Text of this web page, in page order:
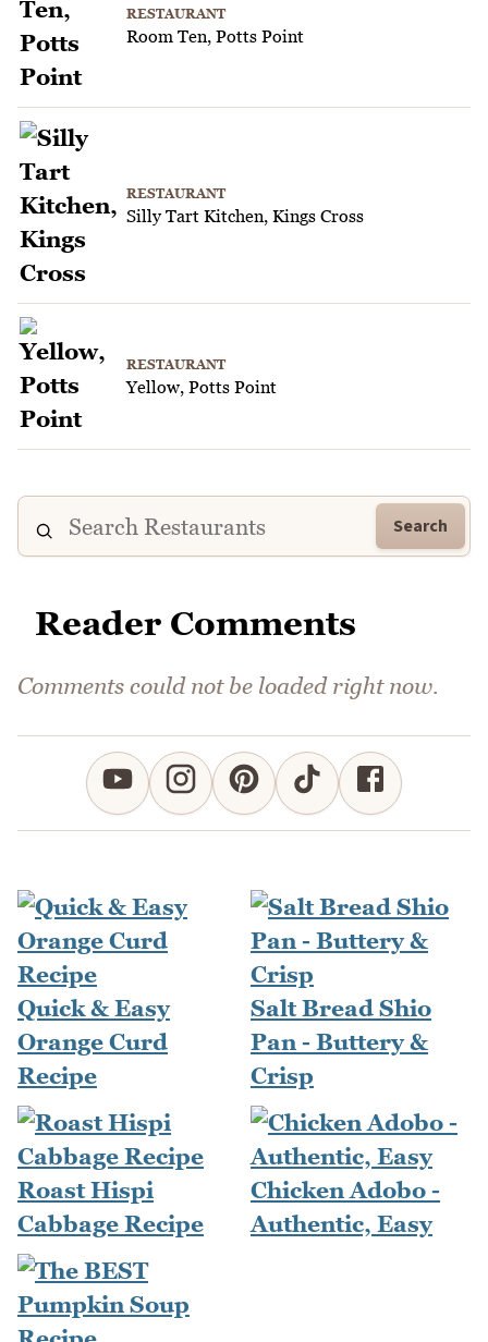
RESTAURANT
Room Ten, Potts Point
RESTAURANT
Silly Tart Kitchen, Kings Cross
RESTAURANT
Yellow, Potts Point
Search
Reader Comments
Comments could not be loaded right now.
Quick & Easy
Orange Curd
Recipe
Salt Bread Shio
Pan - Buttery &
Crisp
Roast Hispi
Cabbage Recipe
Chicken Adobo -
Authentic, Easy